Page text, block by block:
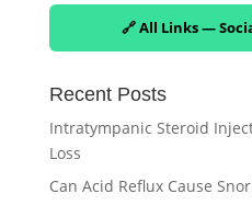
🔗 All Links —
Recent Posts
Intratympanic Steroid
Loss
Can Acid Reflux Cause